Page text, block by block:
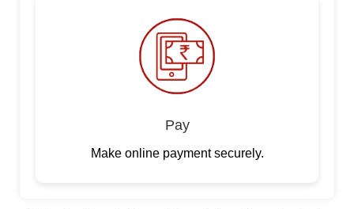
Pay
Make online payment securely.